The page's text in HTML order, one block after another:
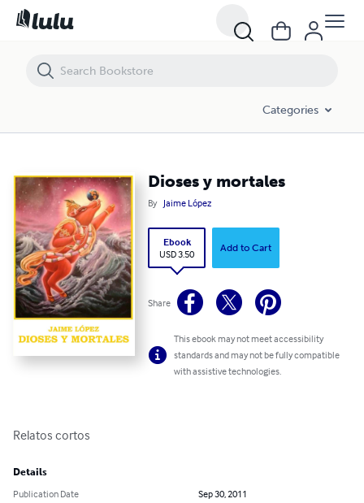
Categories
Dioses y mortales
By Jaime López
Ebook
USD 3.50
Add to Cart
Share
This ebook may not meet accessibility
standards and may not be fully compatible
with assistive technologies.
Relatos cortos
Details
Publication Date
Sep 30, 2011
Dioses y mortales